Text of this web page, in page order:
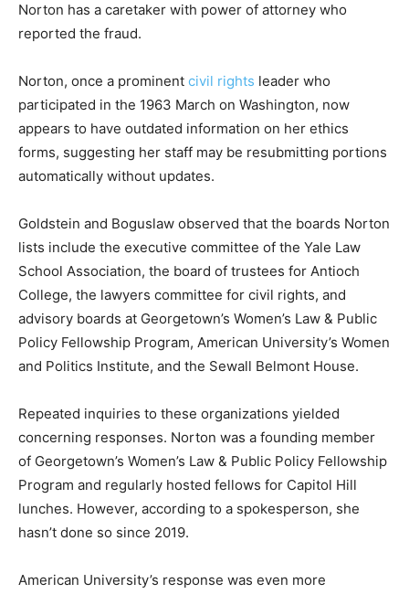
Norton has a caretaker with power of attorney who
reported the fraud.
Norton, once a prominent civil rights leader who
participated in the 1963 March on Washington, now
appears to have outdated information on her ethics
forms, suggesting her staff may be resubmitting portions
automatically without updates.
Goldstein and Boguslaw observed that the boards Norton
lists include the executive committee of the Yale Law
School Association, the board of trustees for Antioch
College, the lawyers committee for civil rights, and
advisory boards at Georgetown’s Women’s Law & Public
Policy Fellowship Program, American University’s Women
and Politics Institute, and the Sewall Belmont House.
Repeated inquiries to these organizations yielded
concerning responses. Norton was a founding member
of Georgetown’s Women’s Law & Public Policy Fellowship
Program and regularly hosted fellows for Capitol Hill
lunches. However, according to a spokesperson, she
hasn’t done so since 2019.
American University’s response was even more